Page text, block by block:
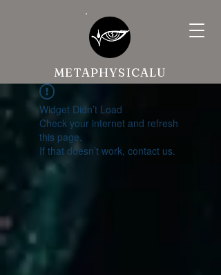
METAPHYSICALU
Widget Didn’t Load
Check your internet and refresh
this page.
If that doesn’t work, contact us.